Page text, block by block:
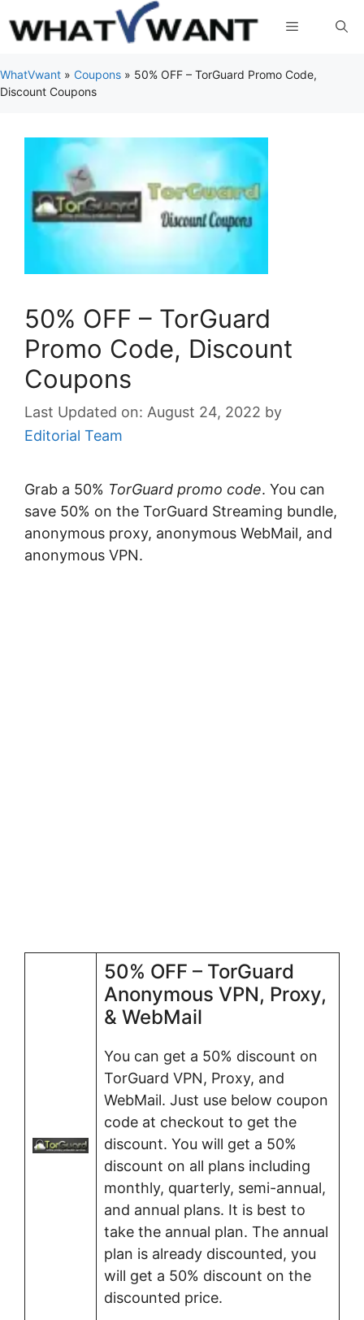
to
Menu
WhatVwant » Coupons » 50% OFF – TorGuard Promo Code,
Discount Coupons
50% OFF – TorGuard
Promo Code, Discount
Coupons
August 24, 2022 by
Editorial Team
Grab a 50% TorGuard promo code. You can
save 50% on the TorGuard Streaming bundle,
anonymous proxy, anonymous WebMail, and
anonymous VPN.
50% OFF – TorGuard
Anonymous VPN, Proxy,
& WebMail
You can get a 50% discount on
TorGuard VPN, Proxy, and
WebMail. Just use below coupon
code at checkout to get the
discount. You will get a 50%
discount on all plans including
monthly, quarterly, semi-annual,
and annual plans. It is best to
take the annual plan. The annual
plan is already discounted, you
will get a 50% discount on the
discounted price.